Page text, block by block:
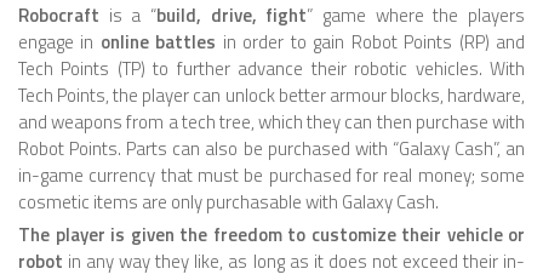
LEGGED ROBOTS
2 LEGGED
4 LEGGED
6 LEGGED
HEXAPODS
FLYING ROBOTS
Robocraft is a “build, drive, fight” game where the players
engage in online battles in order to gain Robot Points (RP) and
Tech Points (TP) to further advance their robotic vehicles. With
Tech Points, the player can unlock better armour blocks, hardware,
and weapons from a tech tree, which they can then purchase with
Robot Points. Parts can also be purchased with “Galaxy Cash”, an
in-game currency that must be purchased for real money; some
cosmetic items are only purchasable with Galaxy Cash.
The player is given the freedom to customize their vehicle or
robot in any way they like, as long as it does not exceed their in-